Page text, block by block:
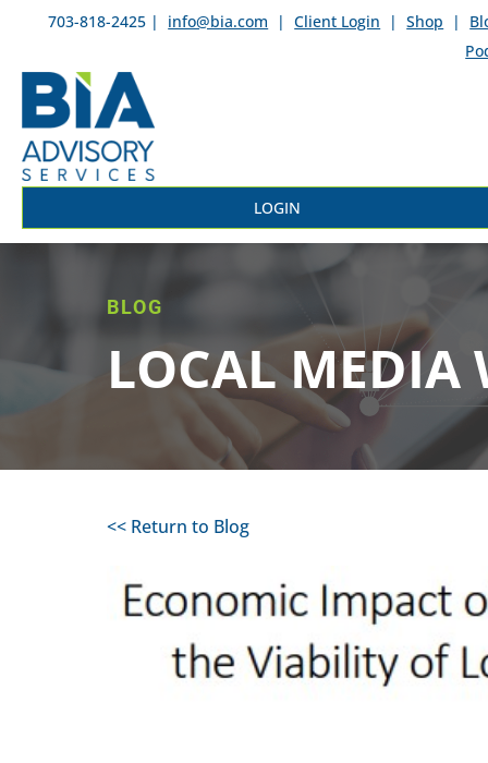
703-818-2425 | info@bia.com | Client Login | Shop |
LOGIN
BLOG
LOCAL MEDIA
<< Return to Blog